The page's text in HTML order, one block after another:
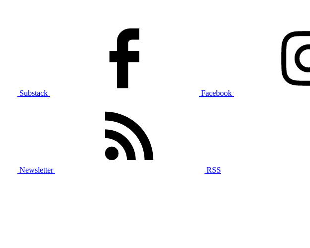
Substack Facebook
Newsletter
RSS